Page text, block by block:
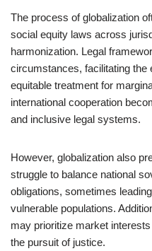
The process of globalization
social equity laws across
harmonization. Legal
circumstances, facilitating the
equitable treatment for
international cooperation
and inclusive legal systems.
However, globalization also
struggle to balance national
obligations, sometimes
vulnerable populations.
may prioritize market
the pursuit of justice.